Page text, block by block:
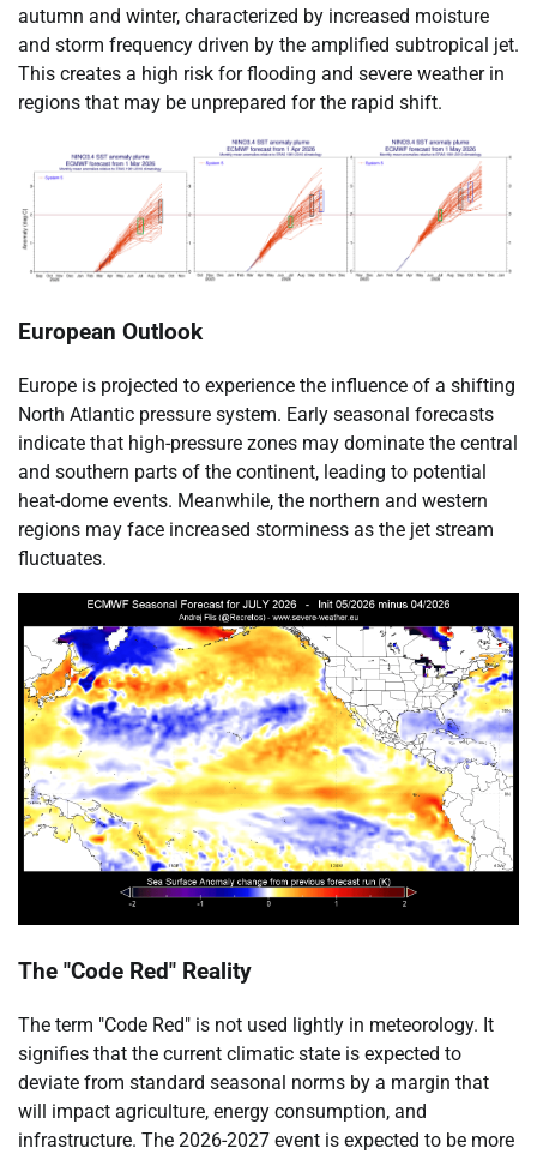
autumn and winter, characterized by increased moisture
and storm frequency driven by the amplified subtropical jet.
This creates a high risk for flooding and severe weather in
regions that may be unprepared for the rapid shift.
European Outlook
Europe is projected to experience the influence of a shifting
North Atlantic pressure system. Early seasonal forecasts
indicate that high-pressure zones may dominate the central
and southern parts of the continent, leading to potential
heat-dome events. Meanwhile, the northern and western
regions may face increased storminess as the jet stream
fluctuates.
The "Code Red" Reality
The term "Code Red" is not used lightly in meteorology. It
signifies that the current climatic state is expected to
deviate from standard seasonal norms by a margin that
will impact agriculture, energy consumption, and
infrastructure. The 2026-2027 event is expected to be more